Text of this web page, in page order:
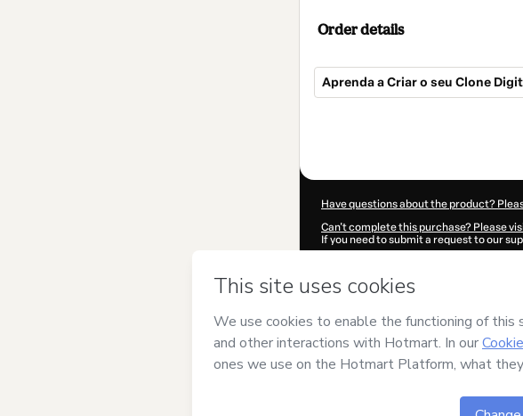
Order details
Aprenda a Criar o seu Clone
Have questions about the product?
Can't complete this purchase? Please
If you need to submit a request to our
Was your information autofill in?
Dreams AI Academyand has no
by a legal guardian.
Learn more about your purchasehere.